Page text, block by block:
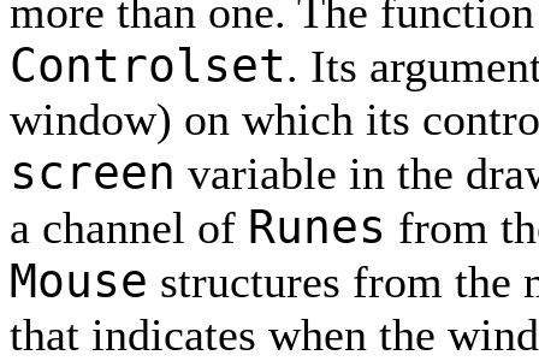
more than one. The
Controlset. Its
window) on which its
screen variable in the
a channel of Runes from
Mouse structures from the
that indicates when the